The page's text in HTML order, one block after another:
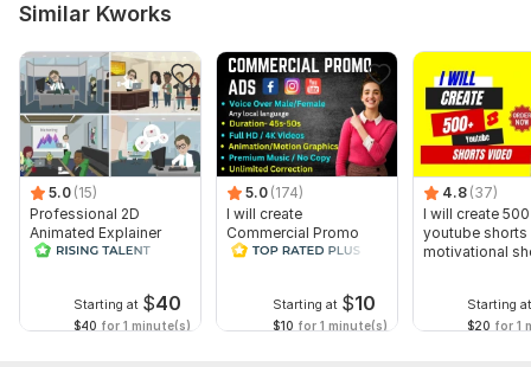
Similar Kworks
5.0 (15)
Professional 2D
Animated Explainer
Video
Starting at $40
$40 for 1 minute(s)
5.0 (174)
I will create
Commercial Promo
Ads Videos for
Starting at $10
$10 for 1 minute(s)
4.8 (37)
I will create 500
youtube shorts
motivational
Starting at
$20 for 1